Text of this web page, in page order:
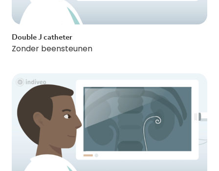
Double J catheter
Zonder beensteunen